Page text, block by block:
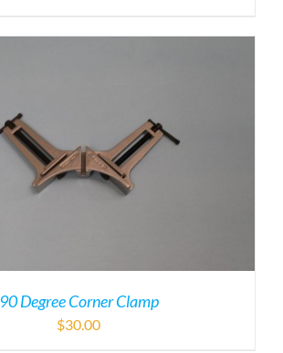
90 Degree Corner Clamp
$30.00